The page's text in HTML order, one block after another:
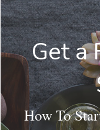
Get a
How To